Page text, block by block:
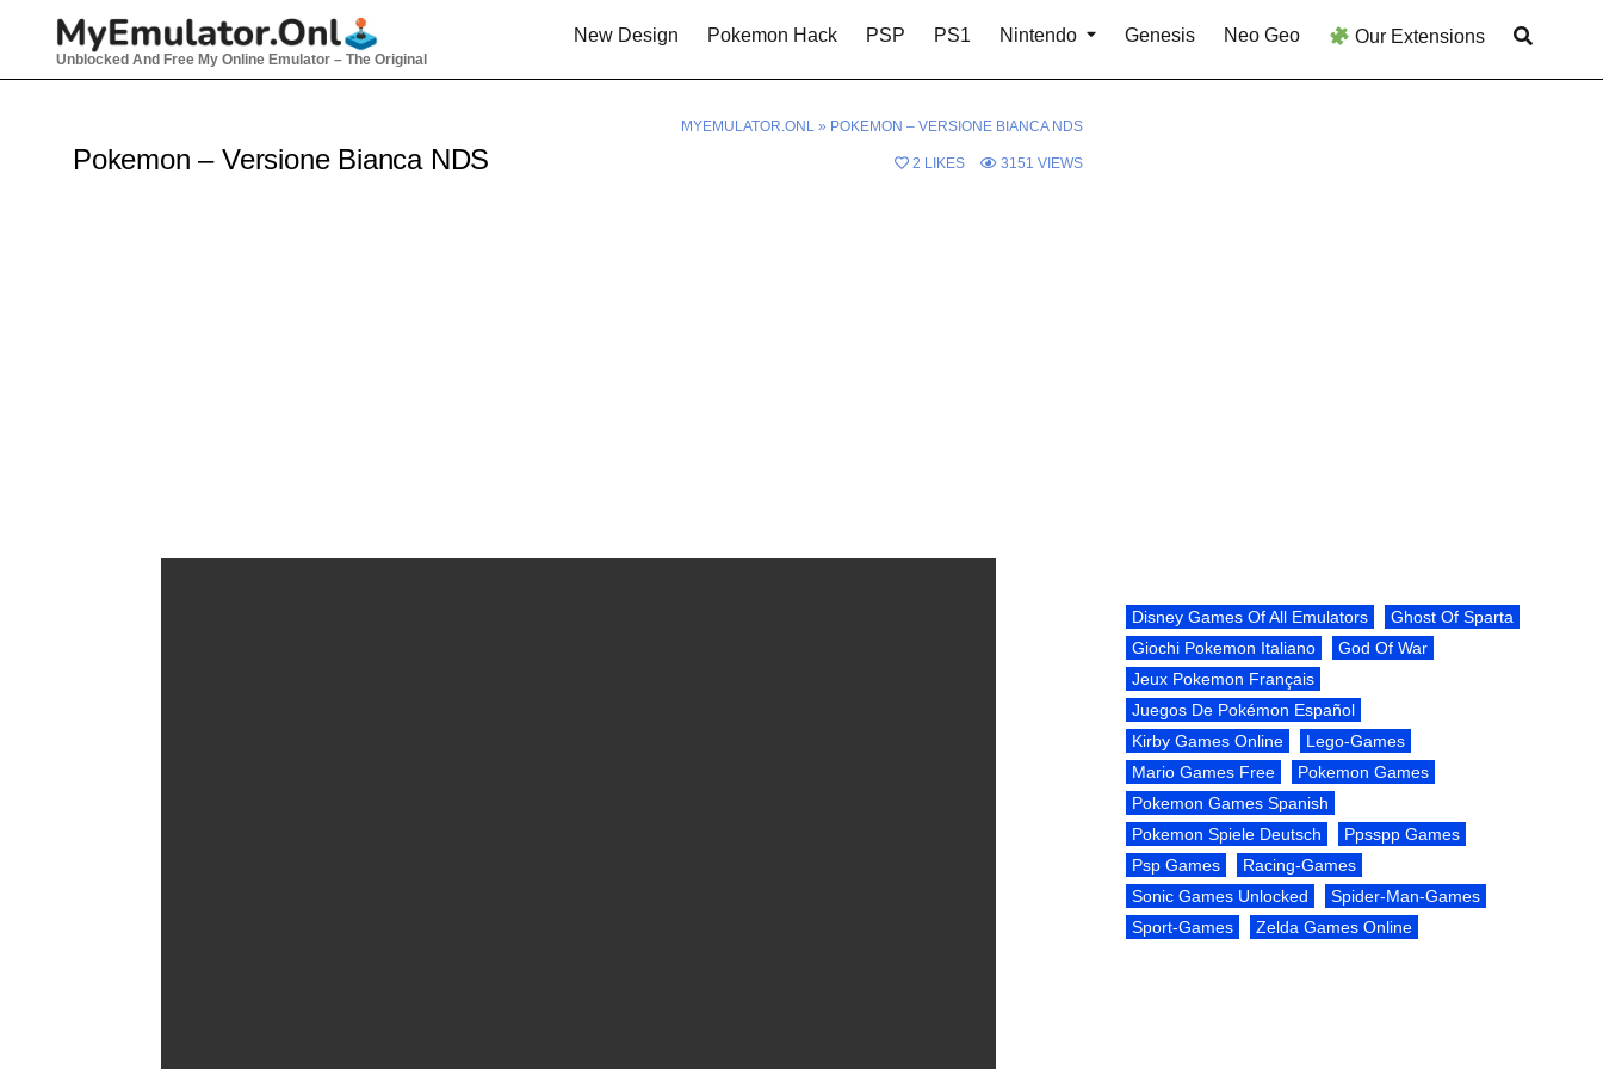
Unblocked And Free My Online Emulator – The Original
New Design Pokemon Hack PSP PS1 Nintendo Genesis Neo Geo Our Extensions
MYEMULATOR.ONL » POKEMON – VERSIONE BIANCA NDS
Pokemon – Versione Bianca NDS 2 LIKES 3151 VIEWS
Disney Games Of All Emulators
Ghost Of Sparta
Giochi Pokemon Italiano
God Of War
Jeux Pokemon Français
Juegos De Pokémon Español
Kirby Games Online
Lego-Games
Mario Games Free
Pokemon Games
Pokemon Games Spanish
Pokemon Spiele Deutsch
Ppsspp Games
Psp Games
Racing-Games
Sonic Games Unlocked
Spider-Man-Games
Sport-Games
Zelda Games Online